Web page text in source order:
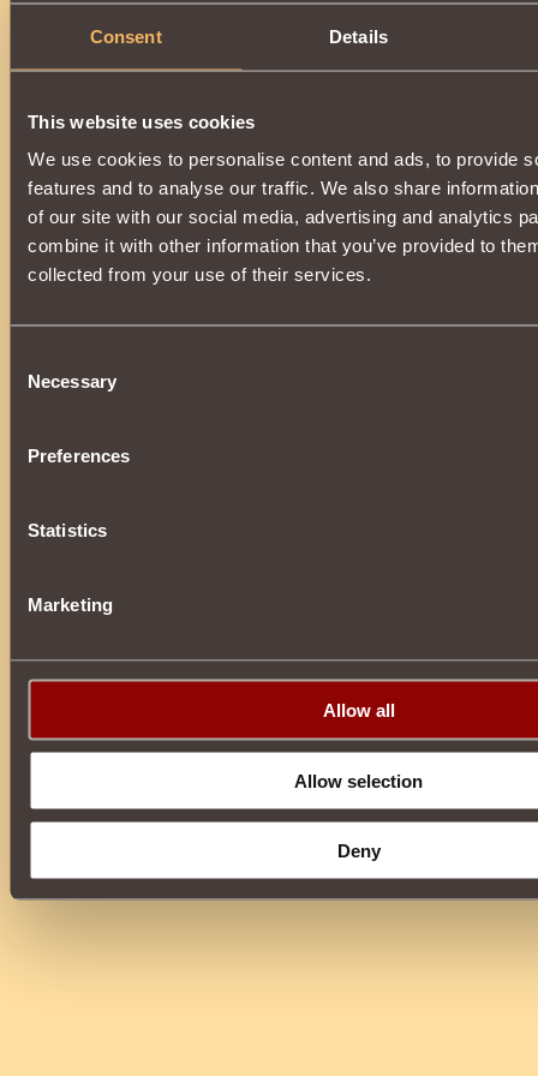
Consent Details
This website uses cookies
We use cookies to personalise content and ads, to provide
features and to analyse our traffic. We also share
of our site with our social media, advertising and analytics
combine it with other information that you’ve provided to
collected from your use of their services.
Selection
Necessary
Preferences
Statistics
Marketing
Allow all
Allow selection
Deny